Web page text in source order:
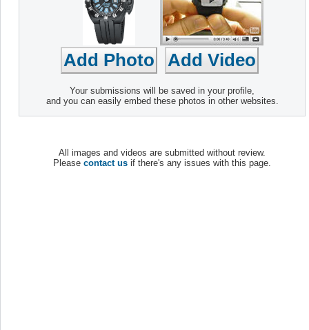
Your submissions will be saved in your profile,
and you can easily embed these photos in other websites.
All images and videos are submitted without review.
Please contact us if there's any issues with this page.